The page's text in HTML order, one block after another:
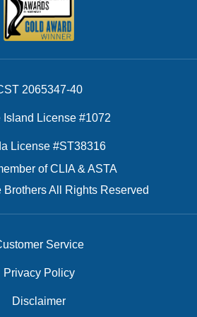
2065347-40
Island License #1072
License #ST38316
of CLIA & ASTA
All Rights Reserved
Service
Privacy Policy
Disclaimer